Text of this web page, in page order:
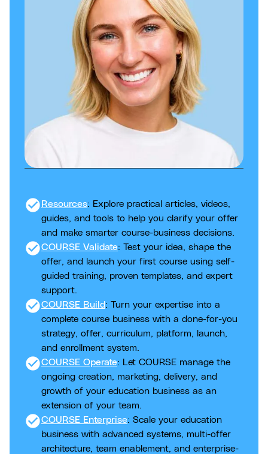
check_circle Resources: Explore practical articles, videos,
guides, and tools to help you clarify your offer
and make smarter course-business decisions.
check_circleCOURSE Validate: Test your idea, shape the
offer, and launch your first course using self-
guided training, proven templates, and expert
support.
check_circleCOURSE Build: Turn your expertise into a
complete course business with a done-for-you
strategy, offer, curriculum, platform, launch,
and enrollment system.
check_circleCOURSE Operate: Let COURSE manage the
ongoing creation, marketing, delivery, and
growth of your education business as an
extension of your team.
check_circleCOURSE Enterprise: Scale your education
business with advanced systems, multi-offer
architecture, team enablement, and enterprise-